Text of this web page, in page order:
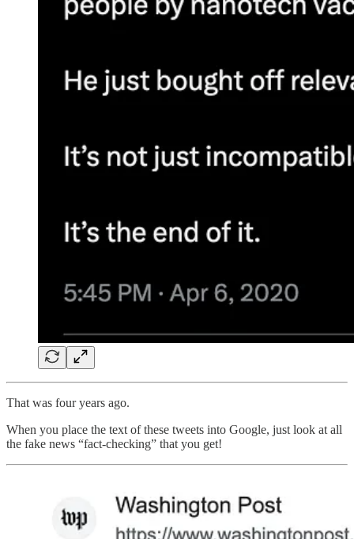
That was four years ago.
When you place the text of these tweets into Google, just look at all
the fake news “fact-checking” that you get!